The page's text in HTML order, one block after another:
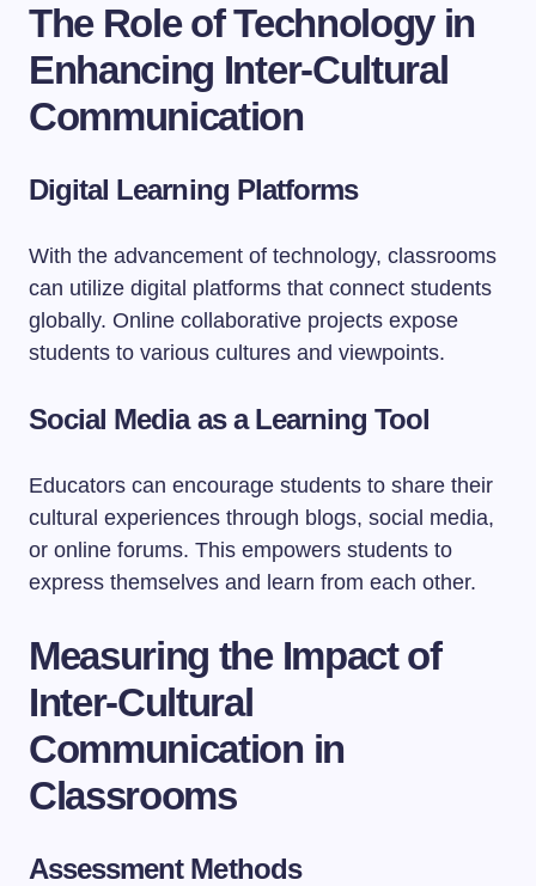
The Role of Technology in
Enhancing Inter-Cultural
Communication
Digital Learning Platforms
With the advancement of technology, classrooms
can utilize digital platforms that connect students
globally. Online collaborative projects expose
students to various cultures and viewpoints.
Social Media as a Learning Tool
Educators can encourage students to share their
cultural experiences through blogs, social media,
or online forums. This empowers students to
express themselves and learn from each other.
Measuring the Impact of
Inter-Cultural
Communication in
Classrooms
Assessment Methods